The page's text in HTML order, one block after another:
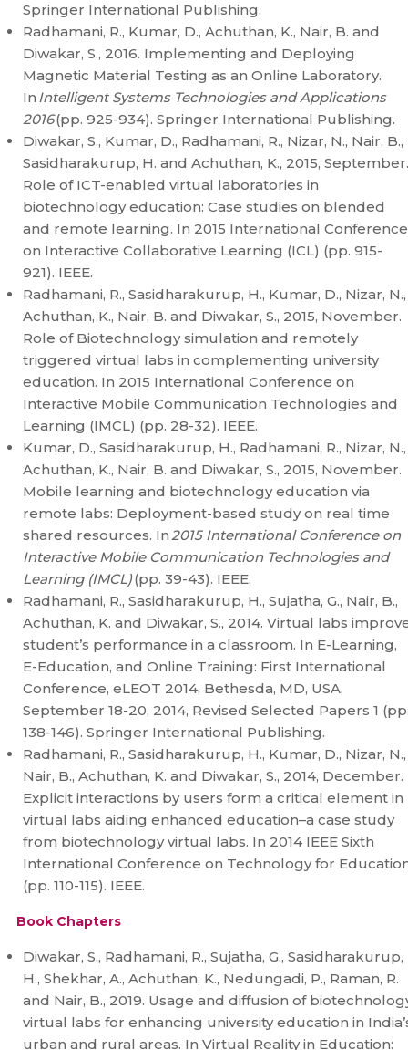
Springer International Publishing.
Radhamani, R., Kumar, D., Achuthan, K., Nair, B. and
Diwakar, S., 2016. Implementing and Deploying
Magnetic Material Testing as an Online Laboratory.
In Intelligent Systems Technologies and Applications
2016(pp. 925-934). Springer International Publishing.
Diwakar, S., Kumar, D., Radhamani, R., Nizar, N., Nair, B.,
Sasidharakurup, H. and Achuthan, K., 2015, September.
Role of ICT-enabled virtual laboratories in
biotechnology education: Case studies on blended
and remote learning. In 2015 International Conference
on Interactive Collaborative Learning (ICL) (pp. 915-
921). IEEE.
Radhamani, R., Sasidharakurup, H., Kumar, D., Nizar, N.,
Achuthan, K., Nair, B. and Diwakar, S., 2015, November.
Role of Biotechnology simulation and remotely
triggered virtual labs in complementing university
education. In 2015 International Conference on
Interactive Mobile Communication Technologies and
Learning (IMCL) (pp. 28-32). IEEE.
Kumar, D., Sasidharakurup, H., Radhamani, R., Nizar, N.,
Achuthan, K., Nair, B. and Diwakar, S., 2015, November.
Mobile learning and biotechnology education via
remote labs: Deployment-based study on real time
shared resources. In2015 International Conference on
Interactive Mobile Communication Technologies and
Learning (IMCL)(pp. 39-43). IEEE.
Radhamani, R., Sasidharakurup, H., Sujatha, G., Nair, B.,
Achuthan, K. and Diwakar, S., 2014. Virtual labs
student’s performance in a classroom. In E-Learning,
E-Education, and Online Training: First International
Conference, eLEOT 2014, Bethesda, MD, USA,
September 18-20, 2014, Revised Selected Papers 1
138-146). Springer International Publishing.
Radhamani, R., Sasidharakurup, H., Kumar, D., Nizar, N.,
Nair, B., Achuthan, K. and Diwakar, S., 2014, December.
Explicit interactions by users form a critical element in
virtual labs aiding enhanced education–a case study
from biotechnology virtual labs. In 2014 IEEE Sixth
International Conference on Technology for
(pp. 110-115). IEEE.
Book Chapters
Diwakar, S., Radhamani, R., Sujatha, G., Sasidharakurup,
H., Shekhar, A., Achuthan, K., Nedungadi, P., Raman, R.
and Nair, B., 2019. Usage and diffusion of
virtual labs for enhancing university education in
urban and rural areas. In Virtual Reality in Education: